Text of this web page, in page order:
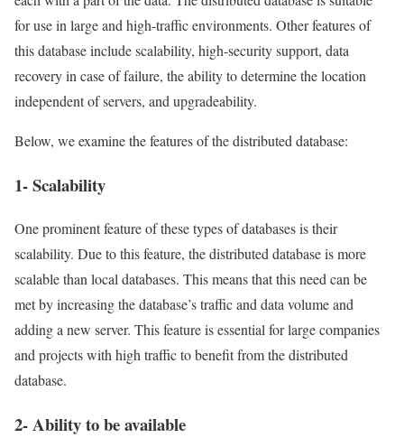
for use in large and high-traffic environments. Other features of
this database include scalability, high-security support, data
recovery in case of failure, the ability to determine the location
independent of servers, and upgradeability.
Below, we examine the features of the distributed database:
1- Scalability
One prominent feature of these types of databases is their
scalability. Due to this feature, the distributed database is more
scalable than local databases. This means that this need can be
met by increasing the database’s traffic and data volume and
adding a new server. This feature is essential for large companies
and projects with high traffic to benefit from the distributed
database.
2- Ability to be available